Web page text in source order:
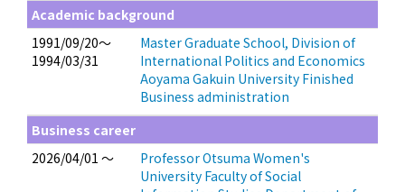
Academic background
1991/09/20～
1994/03/31
Master Graduate School, Division of
International Politics and Economics
Aoyama Gakuin University Finished
Business administration
Business career
2026/04/01 ～
Professor Otsuma Women's
University Faculty of Social